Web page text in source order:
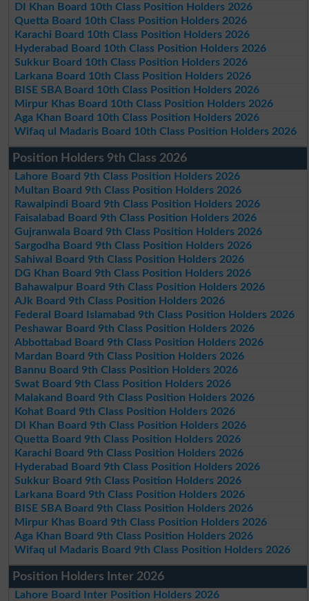
DI Khan Board 10th Class Position Holders 2026
Quetta Board 10th Class Position Holders 2026
Karachi Board 10th Class Position Holders 2026
Hyderabad Board 10th Class Position Holders 2026
Sukkur Board 10th Class Position Holders 2026
Larkana Board 10th Class Position Holders 2026
BISE SBA Board 10th Class Position Holders 2026
Mirpur Khas Board 10th Class Position Holders 2026
Aga Khan Board 10th Class Position Holders 2026
Wifaq ul Madaris Board 10th Class Position Holders 2026
Position Holders 9th Class 2026
Lahore Board 9th Class Position Holders 2026
Multan Board 9th Class Position Holders 2026
Rawalpindi Board 9th Class Position Holders 2026
Faisalabad Board 9th Class Position Holders 2026
Gujranwala Board 9th Class Position Holders 2026
Sargodha Board 9th Class Position Holders 2026
Sahiwal Board 9th Class Position Holders 2026
DG Khan Board 9th Class Position Holders 2026
Bahawalpur Board 9th Class Position Holders 2026
AJk Board 9th Class Position Holders 2026
Federal Board Islamabad 9th Class Position Holders 2026
Peshawar Board 9th Class Position Holders 2026
Abbottabad Board 9th Class Position Holders 2026
Mardan Board 9th Class Position Holders 2026
Bannu Board 9th Class Position Holders 2026
Swat Board 9th Class Position Holders 2026
Malakand Board 9th Class Position Holders 2026
Kohat Board 9th Class Position Holders 2026
DI Khan Board 9th Class Position Holders 2026
Quetta Board 9th Class Position Holders 2026
Karachi Board 9th Class Position Holders 2026
Hyderabad Board 9th Class Position Holders 2026
Sukkur Board 9th Class Position Holders 2026
Larkana Board 9th Class Position Holders 2026
BISE SBA Board 9th Class Position Holders 2026
Mirpur Khas Board 9th Class Position Holders 2026
Aga Khan Board 9th Class Position Holders 2026
Wifaq ul Madaris Board 9th Class Position Holders 2026
Position Holders Inter 2026
Lahore Board Inter Position Holders 2026